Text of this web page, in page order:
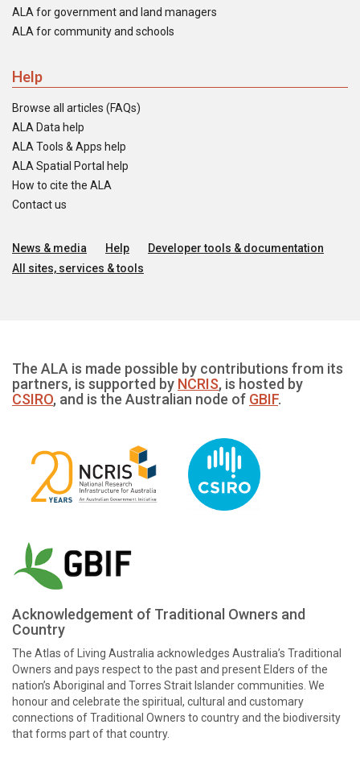
ALA for government and land managers
ALA for community and schools
Help
Browse all articles (FAQs)
ALA Data help
ALA Tools & Apps help
ALA Spatial Portal help
How to cite the ALA
Contact us
News & media Help
Developer tools & documentation
All sites, services & tools
The ALA is made possible by contributions from its
partners, is supported by NCRIS, is hosted by
CSIRO, and is the Australian node of GBIF.
Acknowledgement of Traditional Owners and
Country
The Atlas of Living Australia acknowledges Australia’s Traditional
Owners and pays respect to the past and present Elders of the
nation’s Aboriginal and Torres Strait Islander communities. We
honour and celebrate the spiritual, cultural and customary
connections of Traditional Owners to country and the biodiversity
that forms part of that country.